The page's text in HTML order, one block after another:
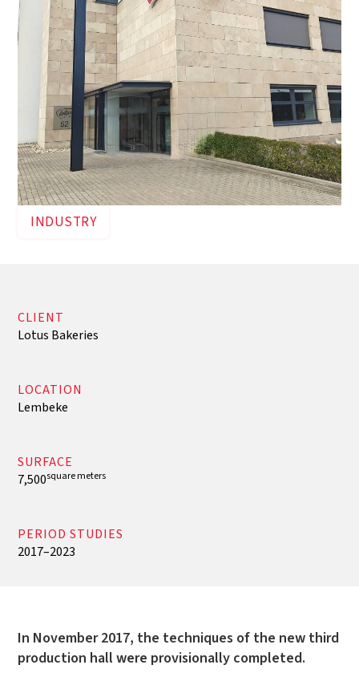
INDUSTRY
CLIENT
Lotus Bakeries
LOCATION
Lembeke
SURFACE
7,500square meters
PERIOD STUDIES
2017–2023
In November 2017, the techniques of the new third
production hall were provisionally completed.